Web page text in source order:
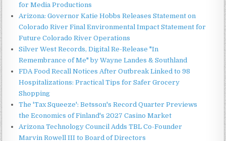
for Media Productions
Arizona: Governor Katie Hobbs Releases Statement on
Colorado River Final Environmental Impact Statement for
Future Colorado River Operations
Silver West Records, Digital Re-Release "In
Remembrance of Me" by Wayne Landes & Southland
FDA Food Recall Notices After Outbreak Linked to 98
Hospitalizations: Practical Tips for Safer Grocery
Shopping
The 'Tax Squeeze': Betsson's Record Quarter Previews
the Economics of Finland's 2027 Casino Market
Arizona Technology Council Adds TBL Co-Founder
Marvin Rowell III to Board of Directors